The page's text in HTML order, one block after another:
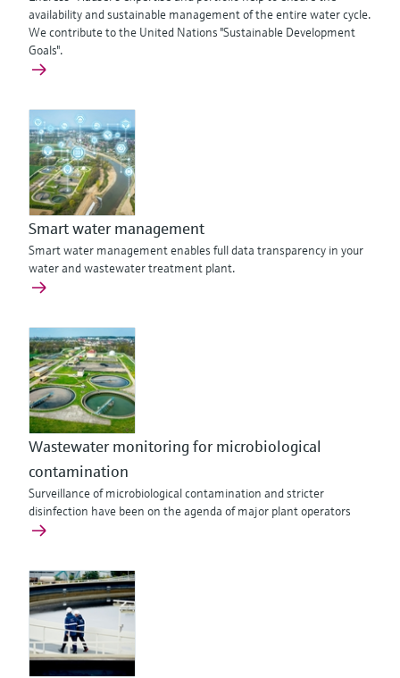
availability and sustainable management of the entire water cycle.
We contribute to the United Nations "Sustainable Development
Goals".
Smart water management
Smart water management enables full data transparency in your
water and wastewater treatment plant.
Wastewater monitoring for microbiological
contamination
Surveillance of microbiological contamination and stricter
disinfection have been on the agenda of major plant operators